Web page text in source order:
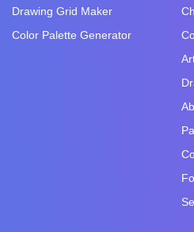
Drawing Grid Maker
Color Palette Generator